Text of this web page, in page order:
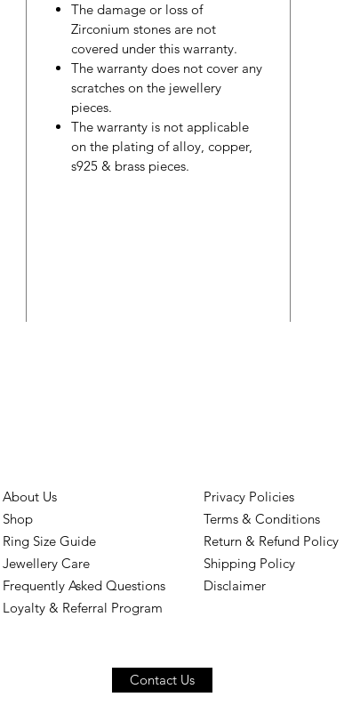
The damage or loss of
Zirconium stones are not
covered under this warranty.
The warranty does not cover any
scratches on the jewellery
pieces.
The warranty is not applicable
on the plating of alloy, copper,
s925 & brass pieces.
About Us
Shop
Ring Size Guide
Jewellery Care
Frequently Asked Questions
Loyalty & Referral Program
Privacy Policies
Terms & Conditions
Return & Refund Policy
Shipping Policy
Disclaimer
Contact Us